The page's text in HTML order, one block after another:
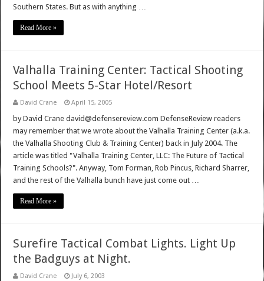
Southern States. But as with anything …
Read More »
Valhalla Training Center: Tactical Shooting
School Meets 5-Star Hotel/Resort
David Crane April 15, 2005
by David Crane david@defensereview.com DefenseReview readers
may remember that we wrote about the Valhalla Training Center (a.k.a.
the Valhalla Shooting Club & Training Center) back in July 2004. The
article was titled "Valhalla Training Center, LLC: The Future of Tactical
Training Schools?". Anyway, Tom Forman, Rob Pincus, Richard Sharrer,
and the rest of the Valhalla bunch have just come out …
Read More »
Surefire Tactical Combat Lights. Light Up
the Badguys at Night.
David Crane July 6, 2003